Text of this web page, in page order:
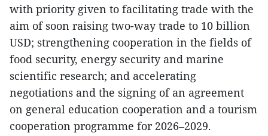
with priority given to facilitating trade with the
aim of soon raising two-way trade to 10 billion
USD; strengthening cooperation in the fields of
food security, energy security and marine
scientific research; and accelerating
negotiations and the signing of an agreement
on general education cooperation and a tourism
cooperation programme for 2026–2029.